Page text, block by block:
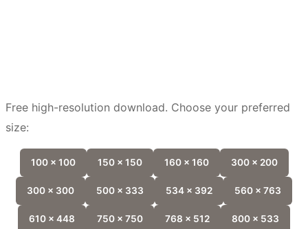
Free high-resolution download. Choose your preferred
size:
100 x 100 150 x 150 160 x 160 300 x 200
300 x 300 500 x 333 534 x 392 560 x 763
610 x 448 750 x 750 768 x 512 800 x 533